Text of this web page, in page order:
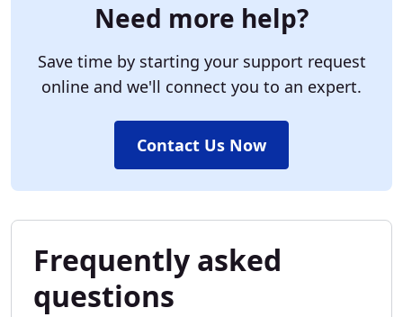
Need more help?
Save time by starting your support request
online and we'll connect you to an expert.
Contact Us Now
Frequently asked
questions